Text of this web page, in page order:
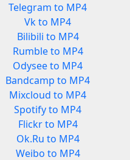
Telegram to MP4
Vk to MP4
Bilibili to MP4
Rumble to MP4
Odysee to MP4
Bandcamp to MP4
Mixcloud to MP4
Spotify to MP4
Flickr to MP4
Ok.Ru to MP4
Weibo to MP4